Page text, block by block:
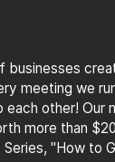
businesses
meeting we
other!
more than
"How